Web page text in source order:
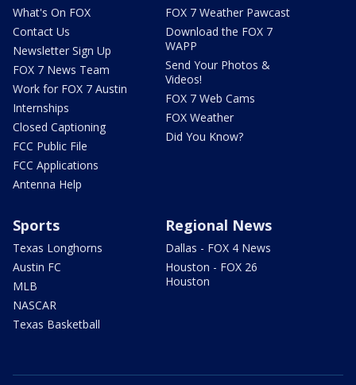
What's On FOX
Contact Us
Newsletter Sign Up
FOX 7 News Team
Work for FOX 7 Austin
Internships
Closed Captioning
FCC Public File
FCC Applications
Antenna Help
FOX 7 Weather Pawcast
Download the FOX 7
WAPP
Send Your Photos &
Videos!
FOX 7 Web Cams
FOX Weather
Did You Know?
Sports
Texas Longhorns
Austin FC
MLB
NASCAR
Texas Basketball
Regional News
Dallas - FOX 4 News
Houston - FOX 26
Houston